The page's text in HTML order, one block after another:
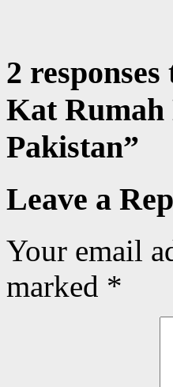
2 responses
Kat Rumah
Pakistan”
Leave a
Your email
marked *